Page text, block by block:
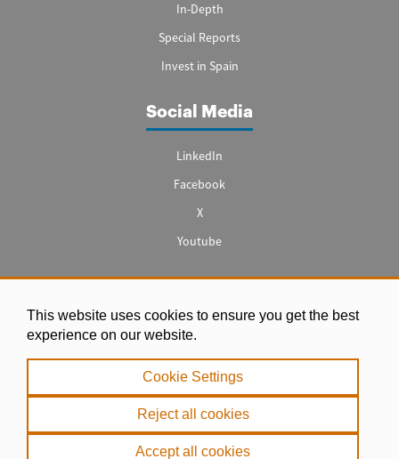
This website uses cookies to ensure you get the best
experience on our website.
Cookie Settings
Reject all cookies
Accept all cookies
In-Depth
Special Reports
Invest in Spain
Social Media
LinkedIn
Facebook
X
Youtube
Legal notice
|
Privacy Policy
|